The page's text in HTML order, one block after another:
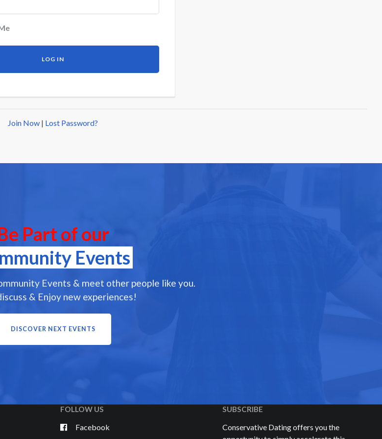
Join Now | Lost Password?
Part of our
Events
Events & meet other people like you.
& Enjoy new experiences!
DISCOVER NEXT EVENTS
FOLLOW US
Facebook
SUBSCRIBE
Conservative Dating offers you the